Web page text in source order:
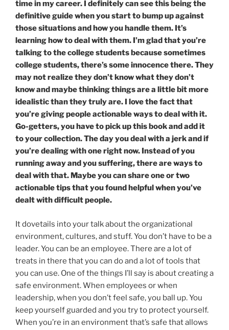
time in my career. I definitely can see this being the
definitive guide when you start to bump up against
those situations and how you handle them. It’s
learning how to deal with them. I’m glad that you’re
talking to the college students because sometimes
college students, there’s some innocence there. They
may not realize they don’t know what they don’t
know and maybe thinking things are a little bit more
idealistic than they truly are. I love the fact that
you’re giving people actionable ways to deal with it.
Go-getters, you have to pick up this book and add it
to your collection. The day you deal with a jerk and if
you’re dealing with one right now. Instead of you
running away and you suffering, there are ways to
deal with that. Maybe you can share one or two
actionable tips that you found helpful when you’ve
dealt with difficult people.
It dovetails into your talk about the organizational
environment, cultures, and stuff. You don’t have to be a
leader. You can be an employee. There are a lot of
treats in there that you can do and a lot of tools that
you can use. One of the things I’ll say is about creating a
safe environment. When employees or when
leadership, when you don’t feel safe, you ball up. You
keep yourself guarded and you try to protect yourself.
When you’re in an environment that’s safe that allows